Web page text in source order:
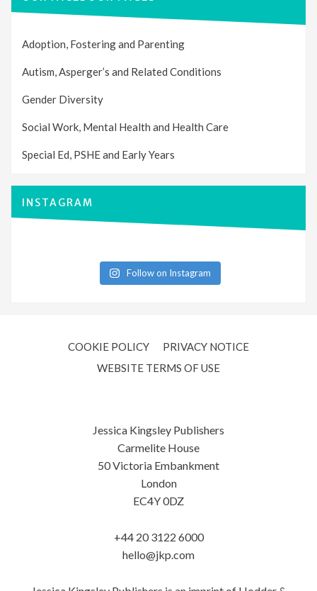
Adoption, Fostering and Parenting
Autism, Asperger’s and Related Conditions
Gender Diversity
Social Work, Mental Health and Health Care
Special Ed, PSHE and Early Years
INSTAGRAM
Follow on Instagram
COOKIE POLICY
PRIVACY NOTICE
WEBSITE TERMS OF USE
Jessica Kingsley Publishers
Carmelite House
50 Victoria Embankment
London
EC4Y 0DZ
+44 20 3122 6000
hello@jkp.com